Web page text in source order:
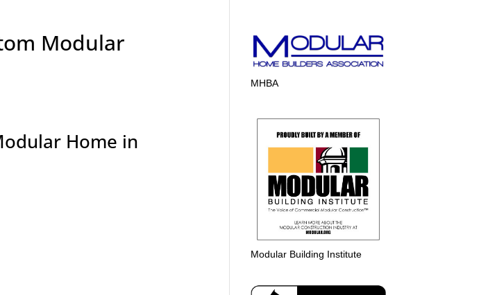
Modular
Home in
MHBA
Modular Building Institute